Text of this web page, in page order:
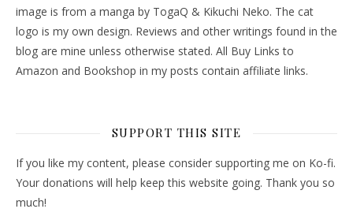
image is from a manga by TogaQ & Kikuchi Neko. The cat
logo is my own design. Reviews and other writings found in the
blog are mine unless otherwise stated. All Buy Links to
Amazon and Bookshop in my posts contain affiliate links.
SUPPORT THIS SITE
If you like my content, please consider supporting me on Ko-fi.
Your donations will help keep this website going. Thank you so
much!